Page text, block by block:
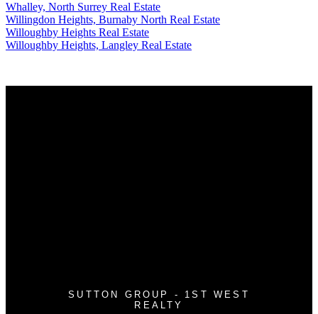
Whalley, North Surrey Real Estate
Willingdon Heights, Burnaby North Real Estate
Willoughby Heights Real Estate
Willoughby Heights, Langley Real Estate
SUTTON GROUP - 1ST WEST
REALTY